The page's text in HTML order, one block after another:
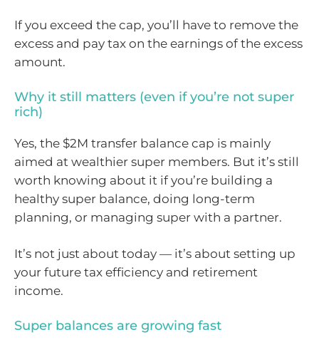
If you exceed the cap, you’ll have to remove the
excess and pay tax on the earnings of the excess
amount.
Why it still matters (even if you’re not super
rich)
Yes, the $2M transfer balance cap is mainly
aimed at wealthier super members. But it’s still
worth knowing about it if you’re building a
healthy super balance, doing long-term
planning, or managing super with a partner.
It’s not just about today — it’s about setting up
your future tax efficiency and retirement
income.
Super balances are growing fast